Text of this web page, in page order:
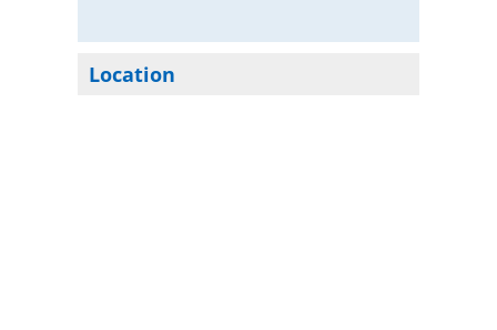
Location